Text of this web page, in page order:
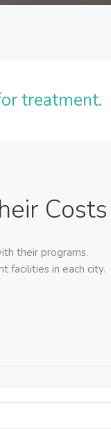
treatment.
Costs
their programs.
facilities in each city.